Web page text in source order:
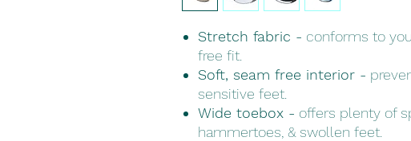
Stretch fabric - conforms to
free fit.
Soft, seam free interior -
sensitive feet.
Wide toebox - offers plenty of
hammertoes, & swollen feet.